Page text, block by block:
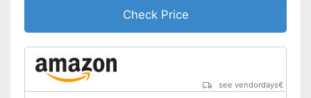
AUX port
USB port
Check Price
see vendordays€